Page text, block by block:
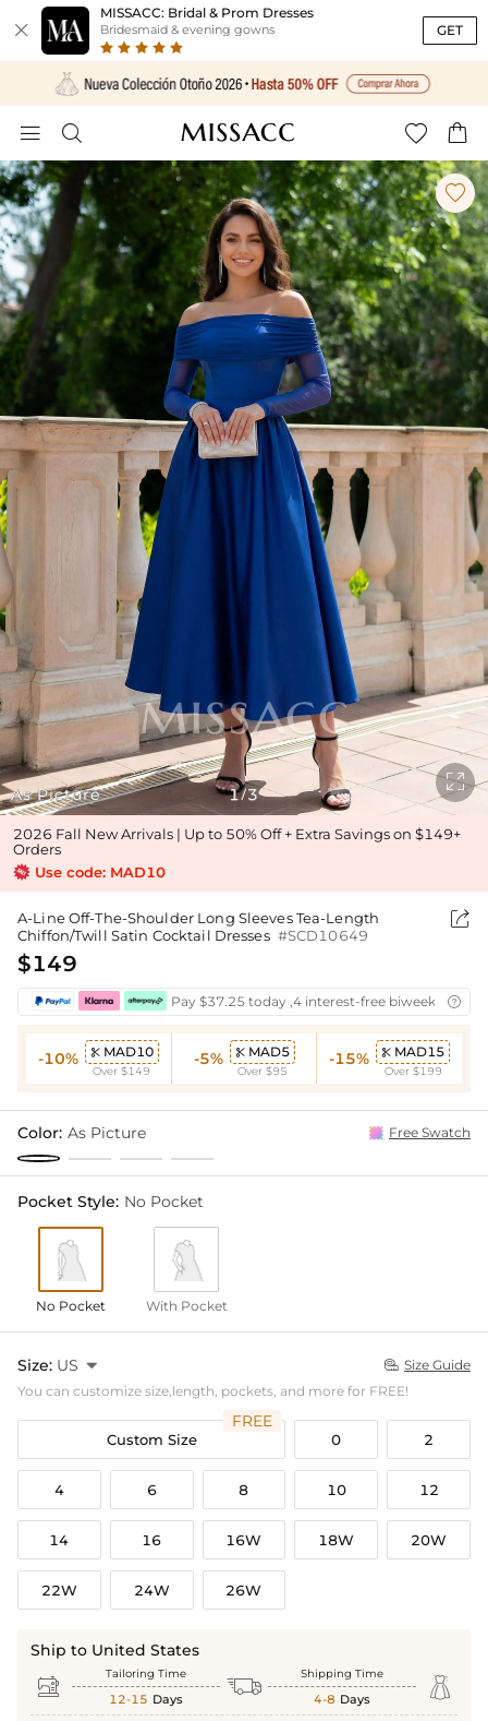

MISSACC: Bridal & Prom Dresses
Bridesmaid & evening gowns GET
   
As Picture

1/3

2026 Fall New Arrivals | Up to 50% Off + Extra Savings on $149+
Orders
Use code: MAD10
A-Line Off-The-Shoulder Long Sleeves Tea-Length
Chiffon/Twill Satin Cocktail Dresses #SCD10649

$149
Pay $37.25 today ,4 interest-free biweekly
-10%  MAD10
Over $149
-5%  MAD5
Over $95
-15%  MAD15
Over $199
Color: As Picture Free Swatch
Pocket Style: No Pocket
No Pocket With Pocket
Size: US   Size Guide
You can customize size,length, pockets, and more for FREE!
Custom Size
FREE
0 2
4 6 8 10 12
14 16 16W 18W 20W
22W 24W 26W
Ship to United States
 Tailoring Time
12-15 Days  Shipping Time
4-8 Days 